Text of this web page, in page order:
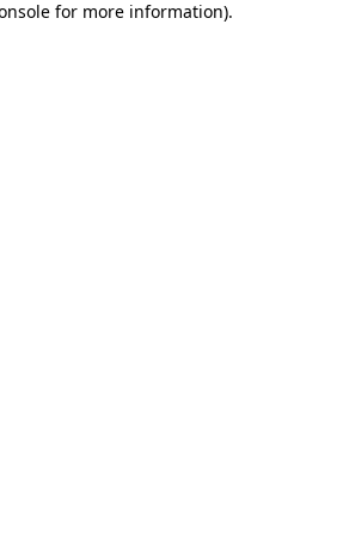
for more information).